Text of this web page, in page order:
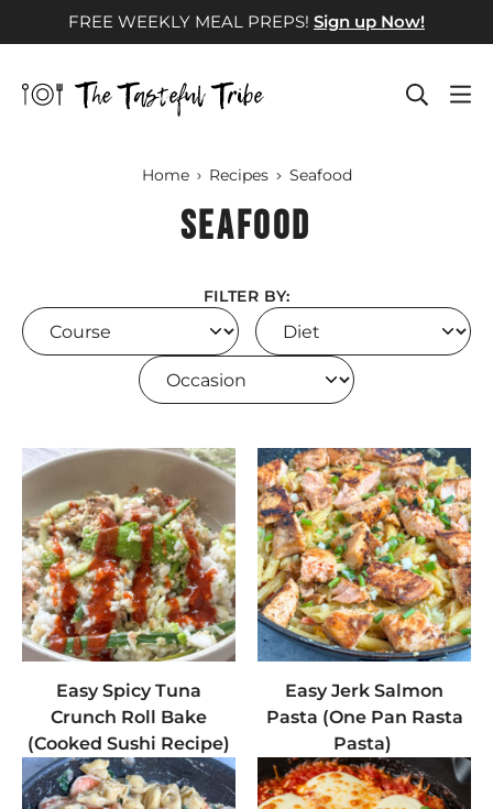
to
FREE WEEKLY MEAL PREPS! Sign up Now!
Home Recipes Seafood
Seafood
FILTER BY:
Course Diet
Occasion
Easy Spicy Tuna
Crunch Roll Bake
(Cooked Sushi Recipe)
Easy Jerk Salmon
Pasta (One Pan Rasta
Pasta)